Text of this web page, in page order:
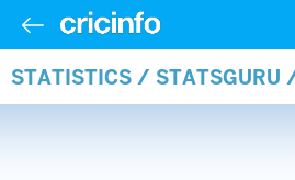
STATISTICS / STATSGURU